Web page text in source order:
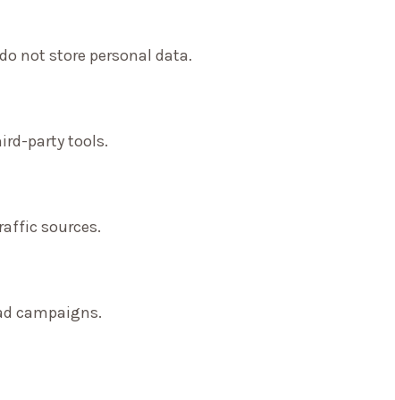
not store personal data.
party tools.
sources.
campaigns.